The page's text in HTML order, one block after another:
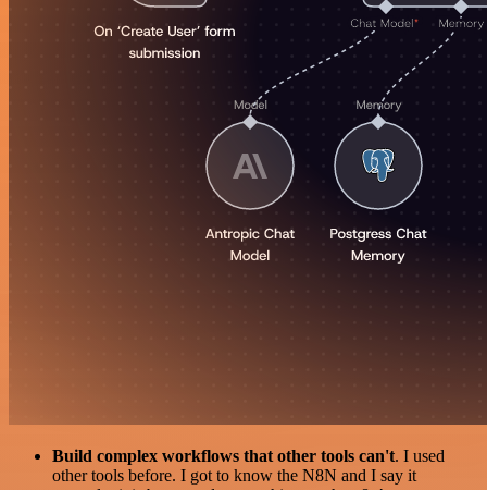
Build complex workflows that other tools can't. I used
other tools before. I got to know the N8N and I say it